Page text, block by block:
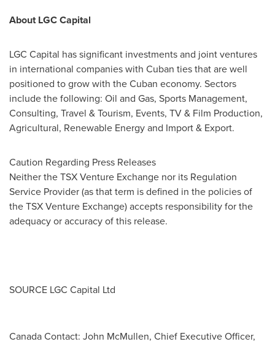
About LGC Capital
LGC Capital has significant investments and joint ventures
in international companies with Cuban ties that are well
positioned to grow with the Cuban economy. Sectors
include the following: Oil and Gas, Sports Management,
Consulting, Travel & Tourism, Events, TV & Film Production,
Agricultural, Renewable Energy and Import & Export.
Caution Regarding Press Releases
Neither the TSX Venture Exchange nor its Regulation
Service Provider (as that term is defined in the policies of
the TSX Venture Exchange) accepts responsibility for the
adequacy or accuracy of this release.
SOURCE LGC Capital Ltd
Canada Contact: John McMullen, Chief Executive Officer,